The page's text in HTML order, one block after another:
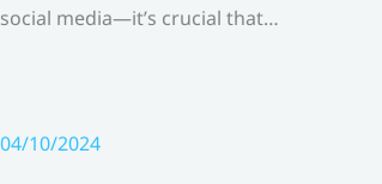
social media—it’s crucial that…
04/10/2024